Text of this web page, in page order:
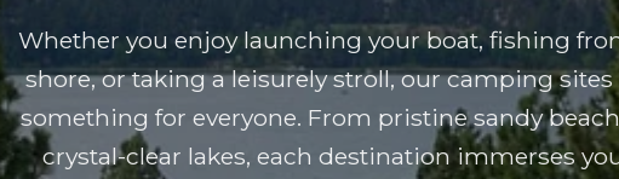
Whether you enjoy launching your boat, fishing
shore, or taking a leisurely stroll, our camping sites
something for everyone. From pristine sandy
crystal-clear lakes, each destination immerses